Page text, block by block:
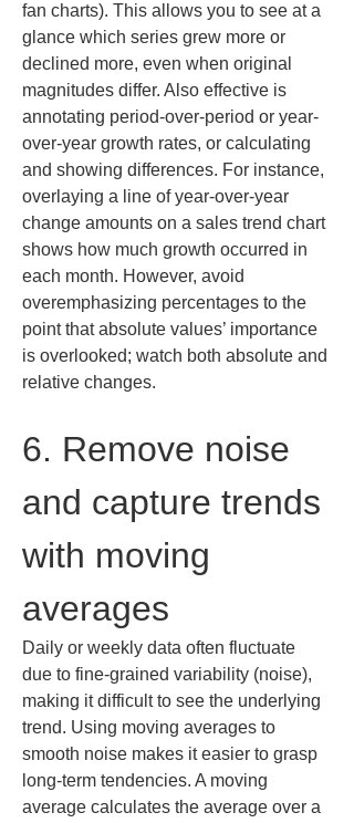
fan charts). This allows you to see at a
glance which series grew more or
declined more, even when original
magnitudes differ. Also effective is
annotating period-over-period or year-
over-year growth rates, or calculating
and showing differences. For instance,
overlaying a line of year-over-year
change amounts on a sales trend chart
shows how much growth occurred in
each month. However, avoid
overemphasizing percentages to the
point that absolute values’ importance
is overlooked; watch both absolute and
relative changes.
6. Remove noise
and capture trends
with moving
averages
Daily or weekly data often fluctuate
due to fine-grained variability (noise),
making it difficult to see the underlying
trend. Using moving averages to
smooth noise makes it easier to grasp
long-term tendencies. A moving
average calculates the average over a